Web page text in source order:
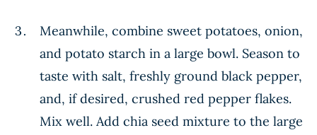
Meanwhile, combine sweet potatoes, onion,
and potato starch in a large bowl. Season to
taste with salt, freshly ground black pepper,
and, if desired, crushed red pepper flakes.
Mix well. Add chia seed mixture to the large